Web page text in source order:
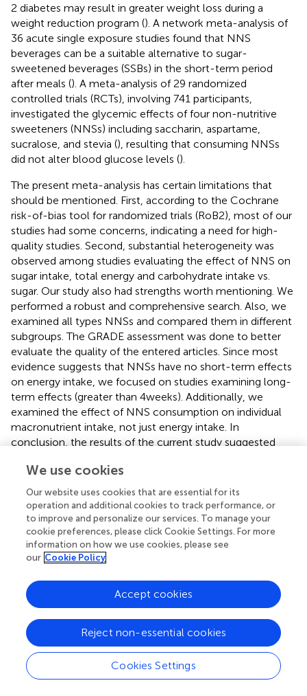
2 diabetes may result in greater weight loss during a
weight reduction program (). A network meta-analysis of
36 acute single exposure studies found that NNS
beverages can be a suitable alternative to sugar-
sweetened beverages (SSBs) in the short-term period
after meals (). A meta-analysis of 29 randomized
controlled trials (RCTs), involving 741 participants,
investigated the glycemic effects of four non-nutritive
sweeteners (NNSs) including saccharin, aspartame,
sucralose, and stevia (), resulting that consuming NNSs
did not alter blood glucose levels ().
The present meta-analysis has certain limitations that
should be mentioned. First, according to the Cochrane
risk-of-bias tool for randomized trials (RoB2), most of our
studies had some concerns, indicating a need for high-
quality studies. Second, substantial heterogeneity was
observed among studies evaluating the effect of NNS on
sugar intake, total energy and carbohydrate intake vs.
sugar. Our study also had strengths worth mentioning. We
performed a robust and comprehensive search. Also, we
examined all types NNSs and compared them in different
subgroups. The GRADE assessment was done to better
evaluate the quality of the entered articles. Since most
evidence suggests that NNSs have no short-term effects
on energy intake, we focused on studies examining long-
term effects (greater than 4 weeks). Additionally, we
examined the effect of NNS consumption on individual
macronutrient intake, not just energy intake. In
conclusion, the results of the current study suggested
total energy, carbohydrates, and sugar intake vs. sugar.
High quality randomized controlled clinical trials are
essential to validate our results.
Statements
Data availability statement
Publicly available datasets were analyzed in this study. This
data can be found here: Information about the data and
analysis performed in the present study is available from
the corresponding author upon reasonable request.
We use cookies
Our website uses cookies that are essential for its
operation and additional cookies to track performance, or
to improve and personalize our services. To manage your
cookie preferences, please click Cookie Settings. For more
information on how we use cookies, please see
our Cookie Policy
Cookies Settings
Reject non-essential cookies
Accept cookies